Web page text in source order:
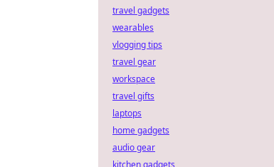
travel gadgets
wearables
vlogging tips
travel gear
workspace
travel gifts
laptops
home gadgets
audio gear
kitchen gadgets